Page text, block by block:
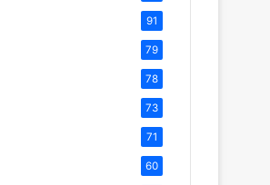
91
79
78
73
71
60